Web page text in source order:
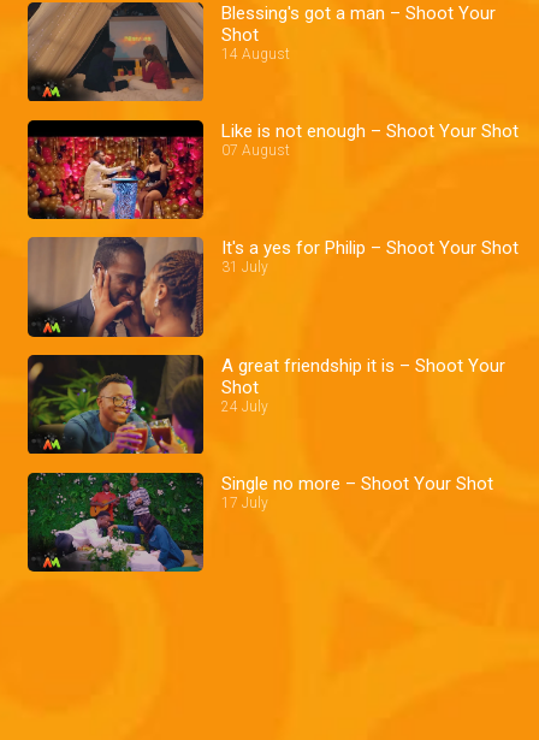
Blessing's got a man – Shoot Your
Shot
14 August
Like is not enough – Shoot Your Shot
07 August
It's a yes for Philip – Shoot Your Shot
31 July
A great friendship it is – Shoot Your
Shot
24 July
Single no more – Shoot Your Shot
17 July